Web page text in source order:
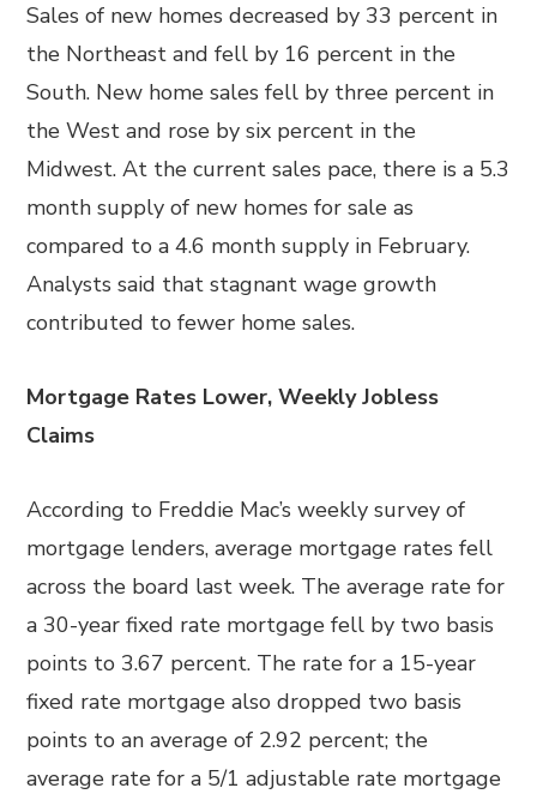
Sales of new homes decreased by 33 percent in
the Northeast and fell by 16 percent in the
South. New home sales fell by three percent in
the West and rose by six percent in the
Midwest. At the current sales pace, there is a 5.3
month supply of new homes for sale as
compared to a 4.6 month supply in February.
Analysts said that stagnant wage growth
contributed to fewer home sales.
Mortgage Rates Lower, Weekly Jobless
Claims
According to Freddie Mac’s weekly survey of
mortgage lenders, average mortgage rates fell
across the board last week. The average rate for
a 30-year fixed rate mortgage fell by two basis
points to 3.67 percent. The rate for a 15-year
fixed rate mortgage also dropped two basis
points to an average of 2.92 percent; the
average rate for a 5/1 adjustable rate mortgage